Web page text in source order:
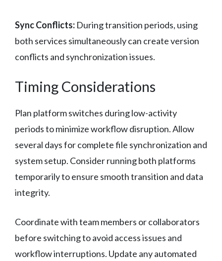
Sync Conflicts: During transition periods, using
both services simultaneously can create version
conflicts and synchronization issues.
Timing Considerations
Plan platform switches during low-activity
periods to minimize workflow disruption. Allow
several days for complete file synchronization and
system setup. Consider running both platforms
temporarily to ensure smooth transition and data
integrity.
Coordinate with team members or collaborators
before switching to avoid access issues and
workflow interruptions. Update any automated